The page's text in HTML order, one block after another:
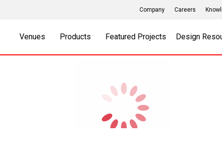
Company Careers
Venues Products Featured Projects Design